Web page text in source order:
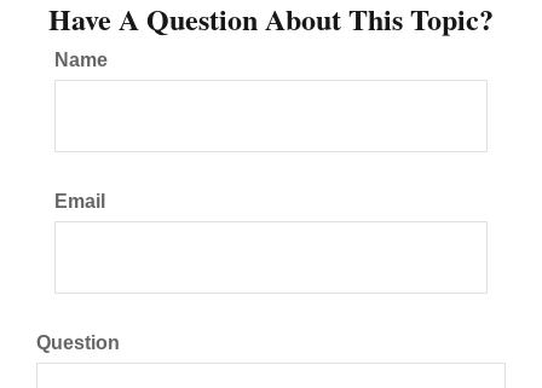
Have A Question About This Topic?
Name
Email
Question